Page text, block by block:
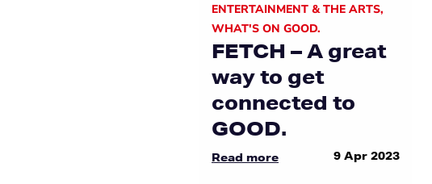
ENTERTAINMENT & THE ARTS,
WHAT'S ON GOOD.
FETCH – A great
way to get
connected to
GOOD.
Read more 9 Apr 2023